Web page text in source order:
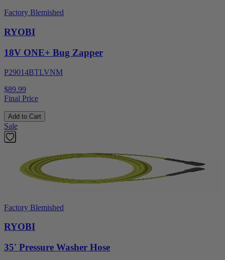
Factory Blemished
RYOBI
18V ONE+ Bug Zapper
P29014BTLVNM
$89.99
Final Price
Add to Cart
Sale
Factory Blemished
RYOBI
35' Pressure Washer Hose